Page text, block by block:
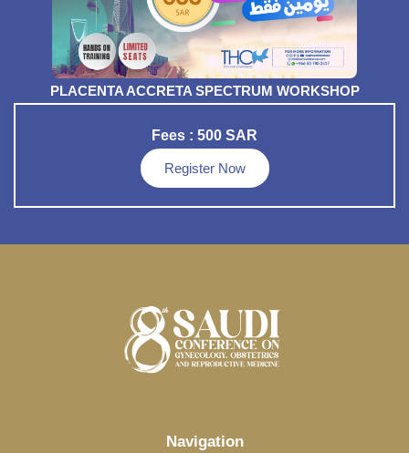
PLACENTA ACCRETA SPECTRUM WORKSHOP
Fees : 500 SAR
Register Now
Navigation